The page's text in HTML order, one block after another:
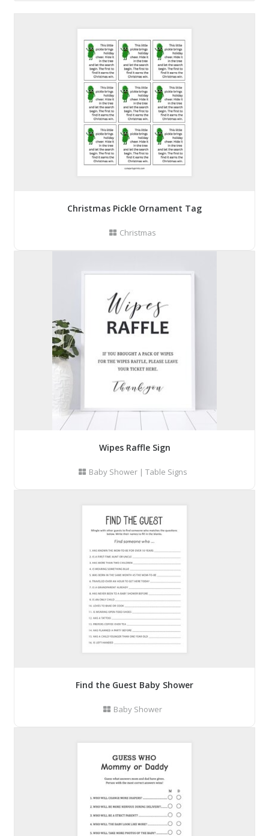
Christmas Pickle Ornament Tag
Christmas
Wipes Raffle Sign
Baby Shower| Table Signs
Find the Guest Baby Shower
Baby Shower